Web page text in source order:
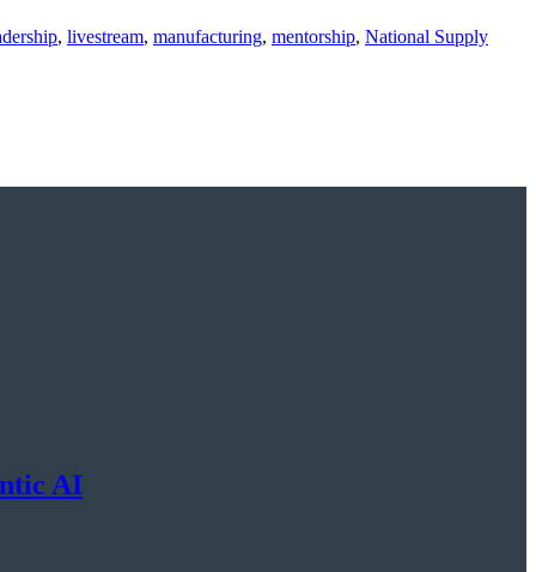
, livestream, manufacturing, mentorship, National Supply
AI